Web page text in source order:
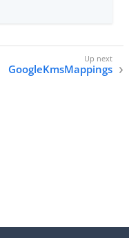
GoogleKmsMappings